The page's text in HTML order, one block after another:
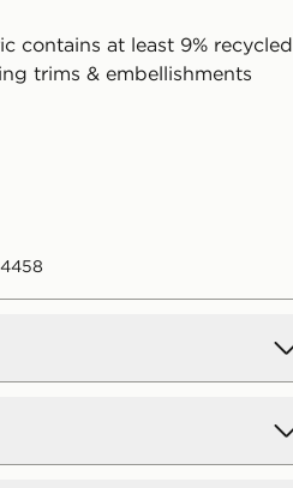
contains at least 9% recycled
trims & embellishments